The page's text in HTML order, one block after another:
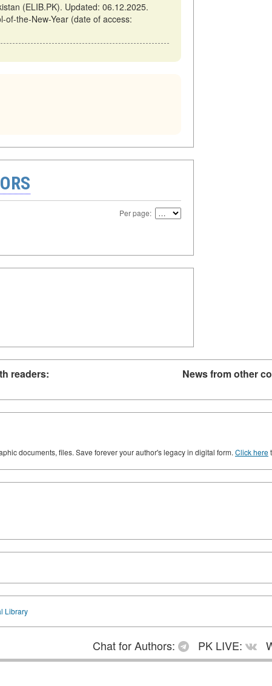
(ELIB.PK). Updated: 06.12.2025.
of-the-New-Year (date of access:
Per page:
readers: News from other
documents, files. Save forever your author's legacy in digital form. Click here
Library
Chat for Authors: PK LIVE: